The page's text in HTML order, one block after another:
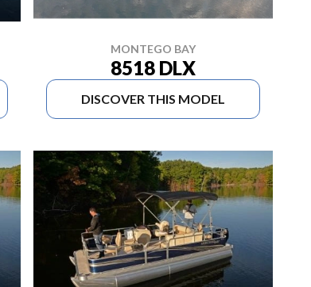
MONTEGO BAY
8518 DLX
DISCOVER THIS MODEL